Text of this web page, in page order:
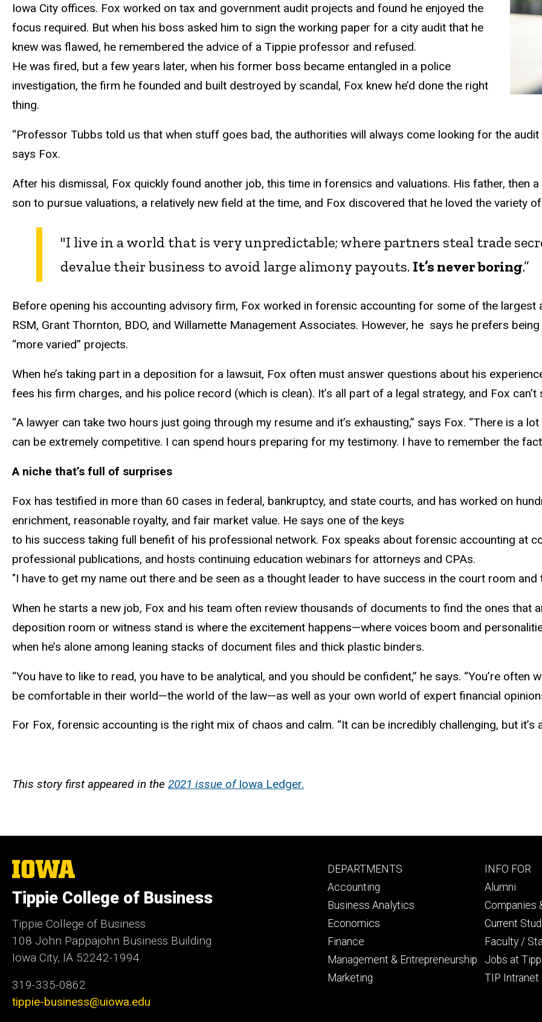
Iowa City offices. Fox worked on tax and government audit projects and found he enjoyed the
focus required. But when his boss asked him to sign the working paper for a city audit that he
knew was flawed, he remembered the advice of a Tippie professor and refused.
He was fired, but a few years later, when his former boss became entangled in a police
investigation, the firm he founded and built destroyed by scandal, Fox knew he’d done the right
thing.
“Professor Tubbs told us that when stuff goes bad, the authorities will always come looking for the
says Fox.
After his dismissal, Fox quickly found another job, this time in forensics and valuations. His father, then
son to pursue valuations, a relatively new field at the time, and Fox discovered that he loved the variety
"I live in a world that is very unpredictable; where partners steal trade
devalue their business to avoid large alimony payouts. It’s never boring.”
Before opening his accounting advisory firm, Fox worked in forensic accounting for some of the
RSM, Grant Thornton, BDO, and Willamette Management Associates. However, he says he prefers
“more varied” projects.
When he’s taking part in a deposition for a lawsuit, Fox often must answer questions about his
fees his firm charges, and his police record (which is clean). It’s all part of a legal strategy, and Fox can’t
“A lawyer can take two hours just going through my resume and it’s exhausting,” says Fox. “There is a
can be extremely competitive. I can spend hours preparing for my testimony. I have to remember the
A niche that’s full of surprises
Fox has testified in more than 60 cases in federal, bankruptcy, and state courts, and has worked on
enrichment, reasonable royalty, and fair market value. He says one of the keys
to his success taking full benefit of his professional network. Fox speaks about forensic accounting at
professional publications, and hosts continuing education webinars for attorneys and CPAs.
"I have to get my name out there and be seen as a thought leader to have success in the court room and
When he starts a new job, Fox and his team often review thousands of documents to find the ones that
deposition room or witness stand is where the excitement happens—where voices boom and
when he’s alone among leaning stacks of document files and thick plastic binders.
“You have to like to read, you have to be analytical, and you should be confident,” he says. “You’re
be comfortable in their world—the world of the law—as well as your own world of expert financial
For Fox, forensic accounting is the right mix of chaos and calm. “It can be incredibly challenging, but it’s
This story first appeared in the 2021 issue ofIowa Ledger.
The
University
Iowa
Tippie College of Business
Tippie College of Business
108 John Pappajohn Business Building
Iowa City, IA 52242-1994
319-335-0862
tippie-business@uiowa.edu
Footer
primary
DEPARTMENTS
Accounting
Business Analytics
Economics
Finance
Management & Entrepreneurship
Marketing
Footer
secondary
INFO FOR
Alumni
Companies
Current
Faculty /
Jobs at
TIP Intranet